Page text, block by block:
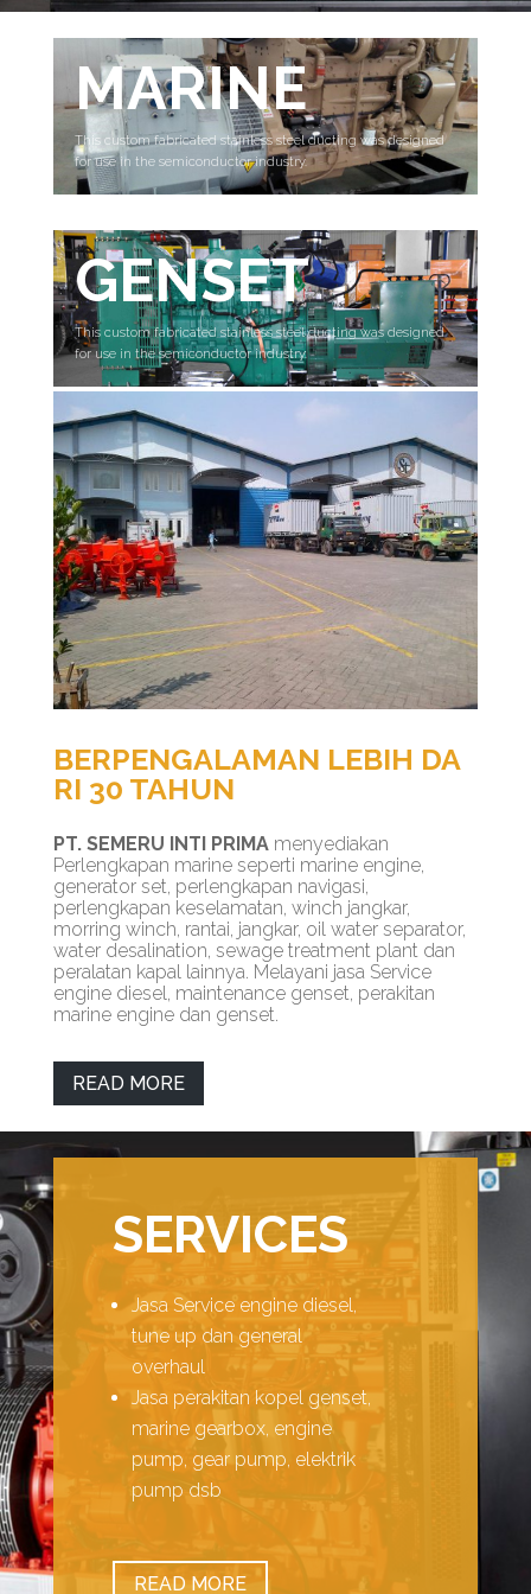
MARINE
This custom fabricated stainless steel ducting was designed
for use in the semiconductor industry.
GENSET
This custom fabricated stainless steel ducting was designed
for use in the semiconductor industry.
BERPENGALAMAN LEBIH DA
RI 30 TAHUN
PT. SEMERU INTI PRIMAmenyediakan
Perlengkapan marine seperti marine engine,
generator set, perlengkapan navigasi,
perlengkapan keselamatan, winch jangkar,
morring winch, rantai, jangkar, oil water separator,
water desalination, sewage treatment plant dan
peralatan kapal lainnya. Melayani jasa Service
engine diesel, maintenance genset, perakitan
marine engine dan genset.
READ MORE
SERVICES
Jasa Service engine diesel,
tune up dan general
overhaul
Jasa perakitan kopel genset,
marine gearbox, engine
pump, gear pump, elektrik
pump dsb
READ MORE